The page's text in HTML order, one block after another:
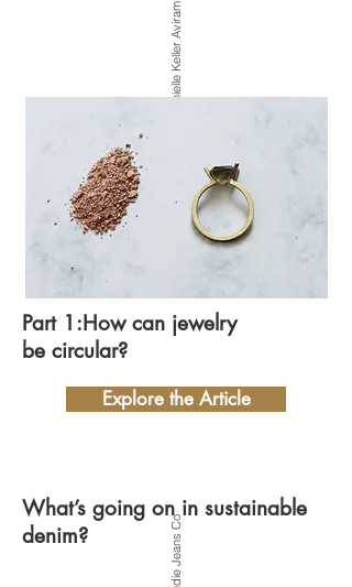
Photo by Danielle Keller Aviram
Part 1:How can jewelry
be circular?
Explore the Article
What’s going on in sustainable
denim?